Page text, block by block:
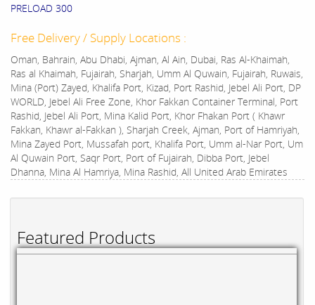
Featured Products
PRELOAD 300
Free Delivery / Supply Locations :
Oman, Bahrain, Abu Dhabi, Ajman, Al Ain, Dubai, Ras Al-Khaimah,
Ras al Khaimah, Fujairah, Sharjah, Umm Al Quwain, Fujairah, Ruwais,
Mina (Port) Zayed, Khalifa Port, Kizad, Port Rashid, Jebel Ali Port, DP
WORLD, Jebel Ali Free Zone, Khor Fakkan Container Terminal, Port
Rashid, Jebel Ali Port, Mina Kalid Port, Khor Fhakan Port ( Khawr
Fakkan, Khawr al-Fakkan ), Sharjah Creek, Ajman, Port of Hamriyah,
Mina Zayed Port, Mussafah port, Khalifa Port, Umm al-Nar Port, Um
Al Quwain Port, Saqr Port, Port of Fujairah, Dibba Port, Jebel
Dhanna, Mina Al Hamriya, Mina Rashid, All United Arab Emirates